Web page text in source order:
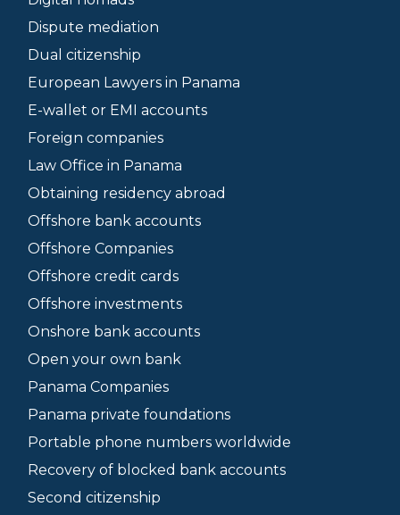
Dispute mediation
Dual citizenship
European Lawyers in Panama
E-wallet or EMI accounts
Foreign companies
Law Office in Panama
Obtaining residency abroad
Offshore bank accounts
Offshore Companies
Offshore credit cards
Offshore investments
Onshore bank accounts
Open your own bank
Panama Companies
Panama private foundations
Portable phone numbers worldwide
Recovery of blocked bank accounts
Second citizenship